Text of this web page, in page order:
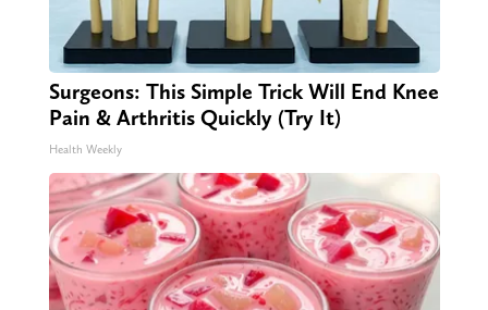
Surgeons: This Simple Trick Will End Knee
Pain & Arthritis Quickly (Try It)
Health Weekly